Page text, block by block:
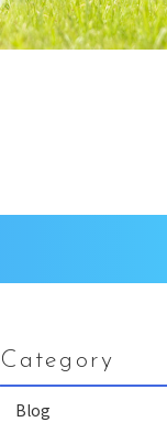
Category
Blog